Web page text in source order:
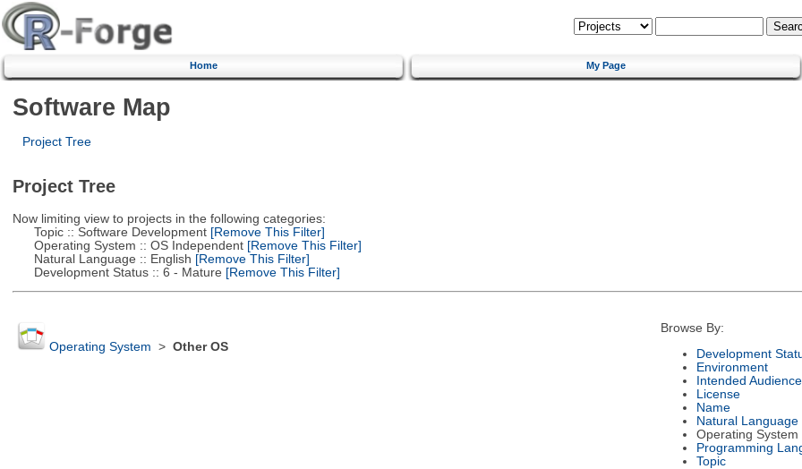
Home My Page
Software Map
Project Tree
Project Tree
Now limiting view to projects in the following categories:
Topic :: Software Development[Remove This Filter]
Operating System :: OS Independent[Remove This Filter]
Natural Language :: English [Remove This Filter]
Development Status :: 6 - Mature [Remove This Filter]
Operating System > Other OS
Browse By:
Development
Environment
Intended Audience
License
Name
Natural Language
Operating System
Programming
Topic